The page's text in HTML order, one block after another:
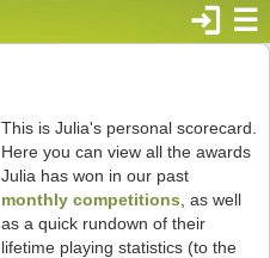
☰
login
This is Julia's personal scorecard.
Here you can view all the awards
Julia has won in our past
monthly competitions , as well
as a quick rundown of their
lifetime playing statistics (to the